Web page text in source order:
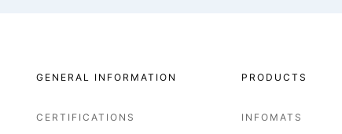
GENERAL INFORMATION
CERTIFICATIONS
PRODUCTS
INFOMATS